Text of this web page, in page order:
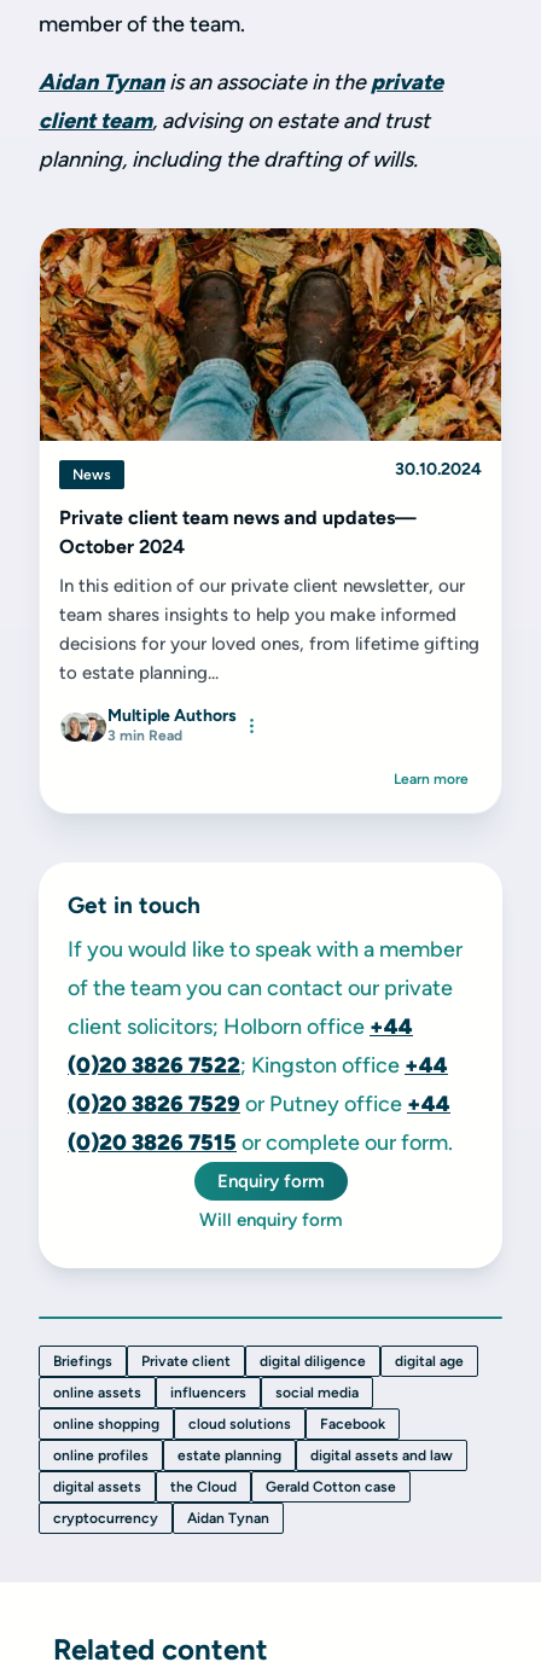
member of the team.
Aidan Tynanis an associate in theprivate
client team, advising on estate and trust
planning, including the drafting of wills.
News 30.10.2024
Private client team news and updates—
October 2024
In this edition of our private client newsletter, our
team shares insights to help you make informed
decisions for your loved ones, from lifetime gifting
to estate planning...
Multiple Authors
3 min Read
Learn more
Get in touch
If you would like to speak with a member
of the team you can contact our private
client solicitors; Holborn office +44
(0)20 3826 7522; Kingston office +44
(0)20 3826 7529or Putney office +44
(0)20 3826 7515 or complete our form.
Enquiry form
Will enquiry form
Briefings Private client digital diligence
digital age
online assets
influencers
social media
online shopping
cloud solutions
Facebook
online profiles
estate planning
digital assets and law
digital assets
the Cloud
Gerald Cotton case
cryptocurrency
Aidan Tynan
Related content